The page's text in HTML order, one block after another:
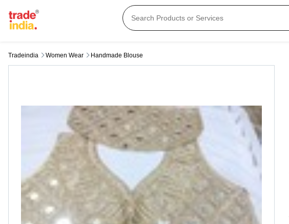
Tradeindia Women Wear Handmade Blouse